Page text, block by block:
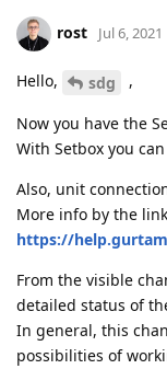
rost Jul 6, 2021
Hello, sdg ,
Now you have the
With Setbox you
Also, unit
More info by the
https://
From the visible
detailed status of
In general, this
possibilities of